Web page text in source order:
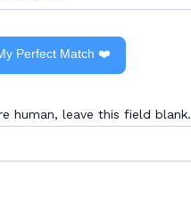
Perfect Match ❤️
human, leave this field blank.